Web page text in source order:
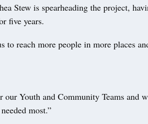
Stew is spearheading the project,
five years.
to reach more people in more places
our Youth and Community Teams and
most.”